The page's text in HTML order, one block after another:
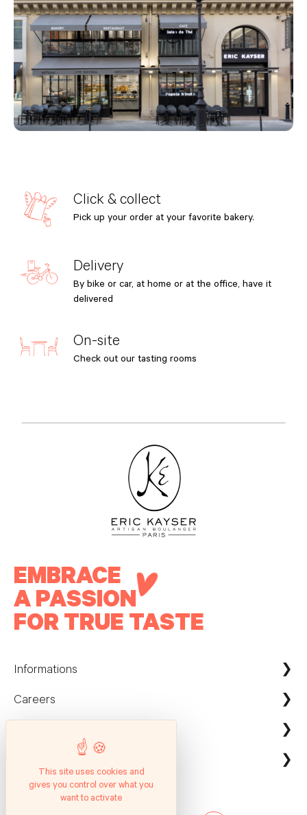
Click & collect
Pick up your order at your favorite bakery.
Delivery
By bike or car, at home or at the office, have it
delivered
On-site
Check out our tasting rooms
EMBRACE
A PASSION
FOR TRUE TASTE
Informations
Maison Kayser France
Careers
Evènement & Réception / Fournisseur
Service client
Professionnels
Entreprises
Suivez nous
This site uses cookies and
gives you control over what you
want to activate